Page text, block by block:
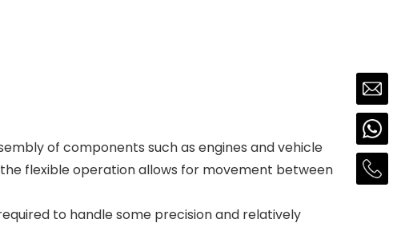
of components such as engines and vehicle
flexible operation allows for movement between
to handle some precision and relatively